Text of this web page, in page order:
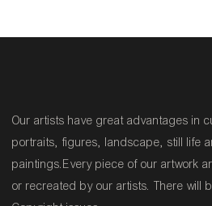
Our artists have great advantages in
portraits, figures, landscape, still life
paintings.Every piece of our artwork
or recreated by our artists. There will